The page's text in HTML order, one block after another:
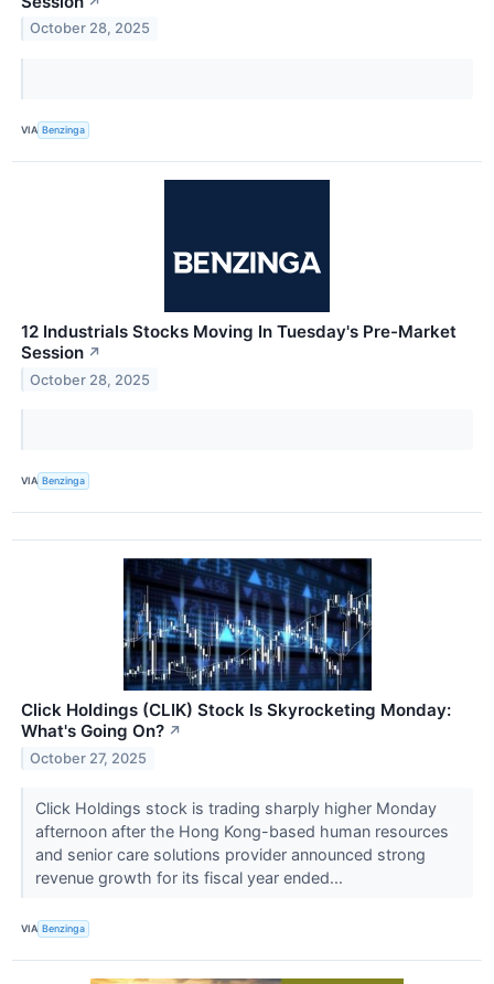
October 28, 2025
VIA Benzinga
12 Industrials Stocks Moving In Tuesday's Pre-Market
Session ↗
October 28, 2025
VIA Benzinga
Click Holdings (CLIK) Stock Is Skyrocketing Monday:
What's Going On? ↗
October 27, 2025
Click Holdings stock is trading sharply higher Monday
afternoon after the Hong Kong-based human resources
and senior care solutions provider announced strong
revenue growth for its fiscal year ended...
VIA Benzinga